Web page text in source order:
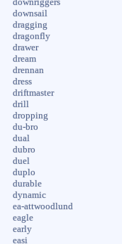
downriggers
downsail
dragging
dragonfly
drawer
dream
drennan
dress
driftmaster
drill
dropping
du-bro
dual
dubro
duel
duplo
durable
dynamic
ea-attwoodlund
eagle
early
easi